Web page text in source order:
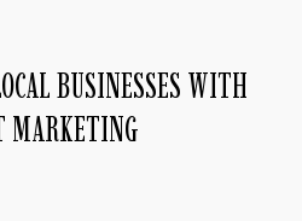
BUSINESSES WITH
MARKETING